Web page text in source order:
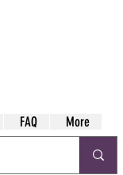
FAQ More